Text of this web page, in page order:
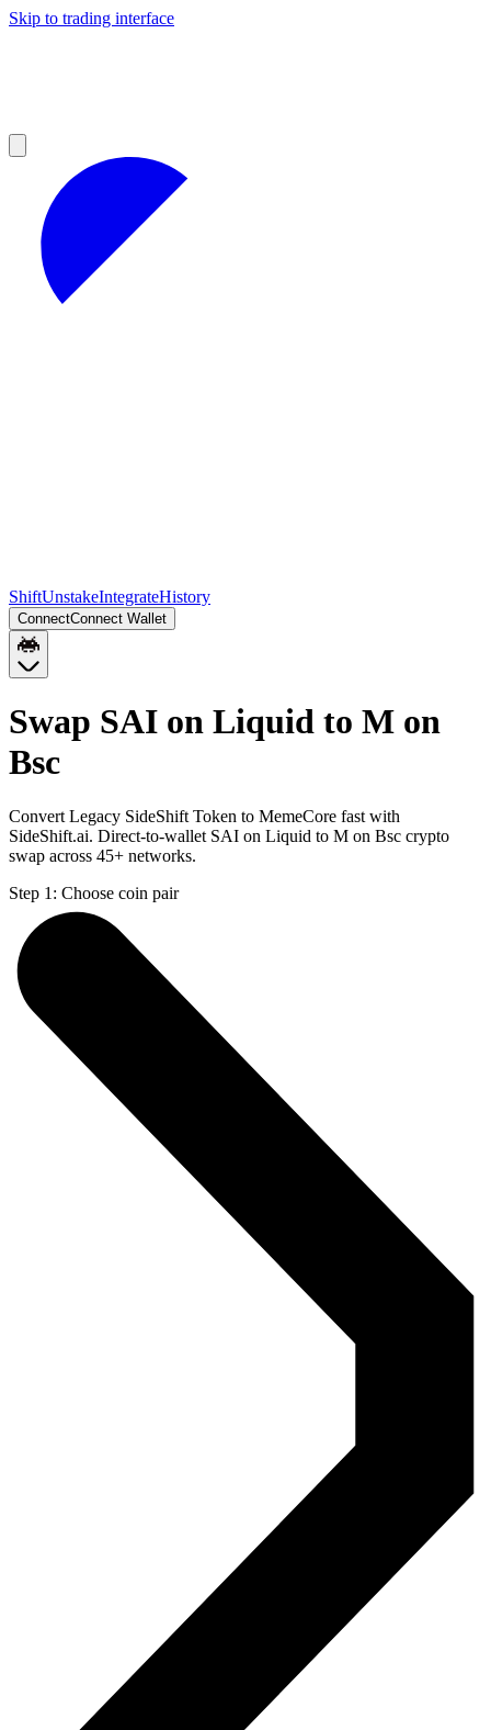
Skip to trading interface
ShiftUnstakeIntegrateHistory
ConnectConnect Wallet
Swap SAI on Liquid to M on
Bsc
Convert Legacy SideShift Token to MemeCore fast with
SideShift.ai. Direct-to-wallet SAI on Liquid to M on Bsc crypto
swap across 45+ networks.
Step 1: Choose coin pair